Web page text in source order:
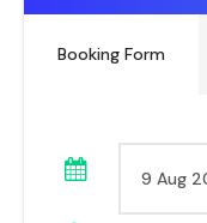
Booking Form